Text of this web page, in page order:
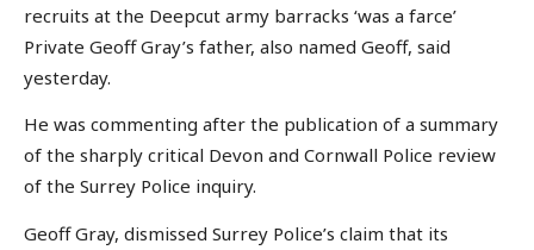
recruits at the Deepcut army barracks ‘was a farce’
Private Geoff Gray’s father, also named Geoff, said
yesterday.
He was commenting after the publication of a summary
of the sharply critical Devon and Cornwall Police review
of the Surrey Police inquiry.
Geoff Gray, dismissed Surrey Police’s claim that its